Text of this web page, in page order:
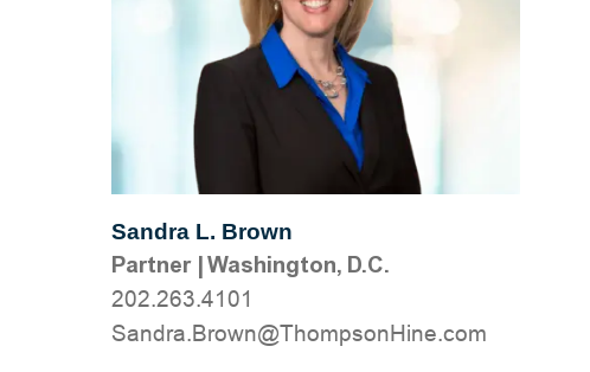
Sandra L. Brown
Partner|Washington, D.C.
202.263.4101
moc.eniHnospmohT@nworB.ardnaS